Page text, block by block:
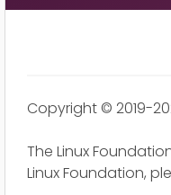
Copyright © 2019-
The Linux
Linux Foundation,